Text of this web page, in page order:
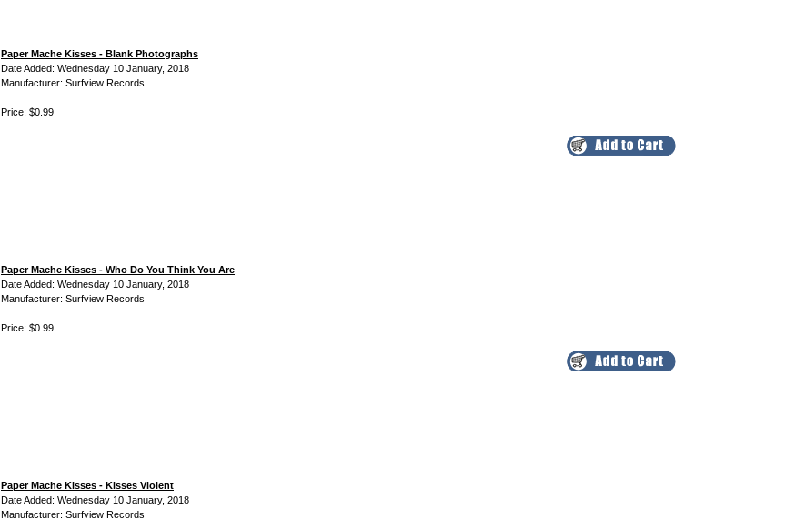
Paper Mache Kisses - Blank Photographs
Date Added: Wednesday 10 January, 2018
Manufacturer: Surfview Records
Price: $0.99
Paper Mache Kisses - Who Do You Think You Are
Date Added: Wednesday 10 January, 2018
Manufacturer: Surfview Records
Price: $0.99
Paper Mache Kisses - Kisses Violent
Date Added: Wednesday 10 January, 2018
Manufacturer: Surfview Records